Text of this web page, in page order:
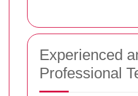
Experienced
Professional